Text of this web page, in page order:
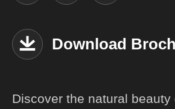
Download
Discover the natural beauty